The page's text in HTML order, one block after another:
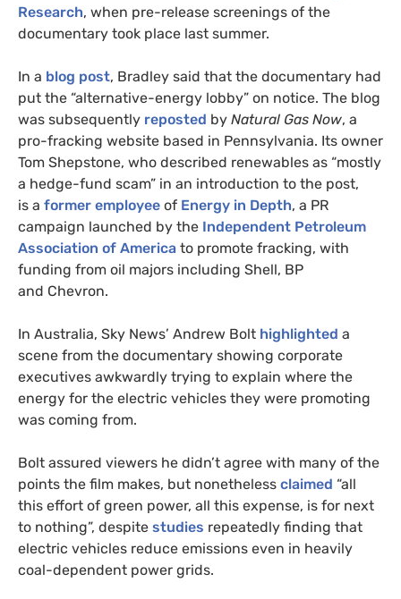
Research, when pre-release screenings of the
documentary took place last summer.
In a blog post, Bradley said that the documentary had
put the “alternative-energy lobby” on notice. The blog
was subsequently reposted by Natural Gas Now, a
pro-fracking website based in Pennsylvania. Its owner
Tom Shepstone, who described renewables as “mostly
a hedge-fund scam” in an introduction to the post,
is a former employee of Energy in Depth, a PR
campaign launched by the Independent Petroleum
Association of America to promote fracking, with
funding from oil majors including Shell, BP
and Chevron.
In Australia, Sky News’ Andrew Bolt highlighted a
scene from the documentary showing corporate
executives awkwardly trying to explain where the
energy for the electric vehicles they were promoting
was coming from.
Bolt assured viewers he didn’t agree with many of the
points the film makes, but nonetheless claimed “all
this effort of green power, all this expense, is for next
to nothing”, despite studies repeatedly finding that
electric vehicles reduce emissions even in heavily
coal-dependent power grids.